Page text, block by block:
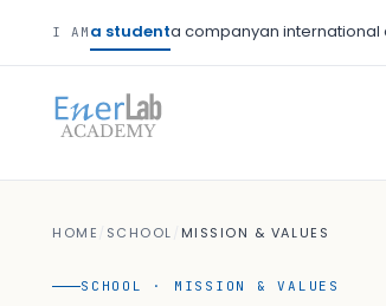
I AM a studenta companyan international
HOME SCHOOL MISSION & VALUES
SCHOOL · MISSION & VALUES